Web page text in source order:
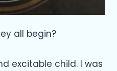
all begin?
excitable child. I was